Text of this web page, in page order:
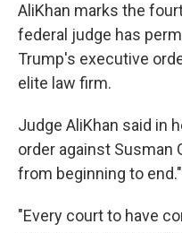
AliKhan marks the
federal judge has
Trump's executive
elite law firm.
Judge AliKhan said in
order against Susman
from beginning to end."
"Every court to have